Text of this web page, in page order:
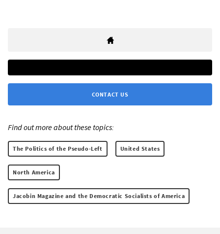
CONTACT US
Find out more about these topics:
The Politics of the Pseudo-Left United States
North America
Jacobin Magazine and the Democratic Socialists of America